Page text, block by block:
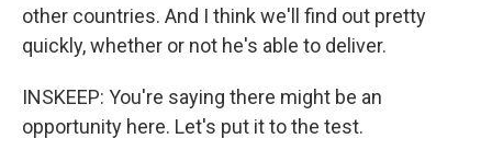
other countries. And I think we'll find out pretty
quickly, whether or not he's able to deliver.
INSKEEP: You're saying there might be an
opportunity here. Let's put it to the test.